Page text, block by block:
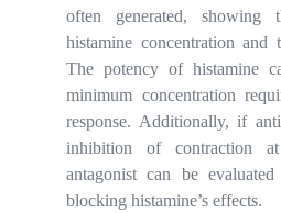
often generated, showing
histamine concentration and
The potency of histamine
minimum concentration
response. Additionally, if
inhibition of contraction
antagonist can be
blocking histamine’s effects.